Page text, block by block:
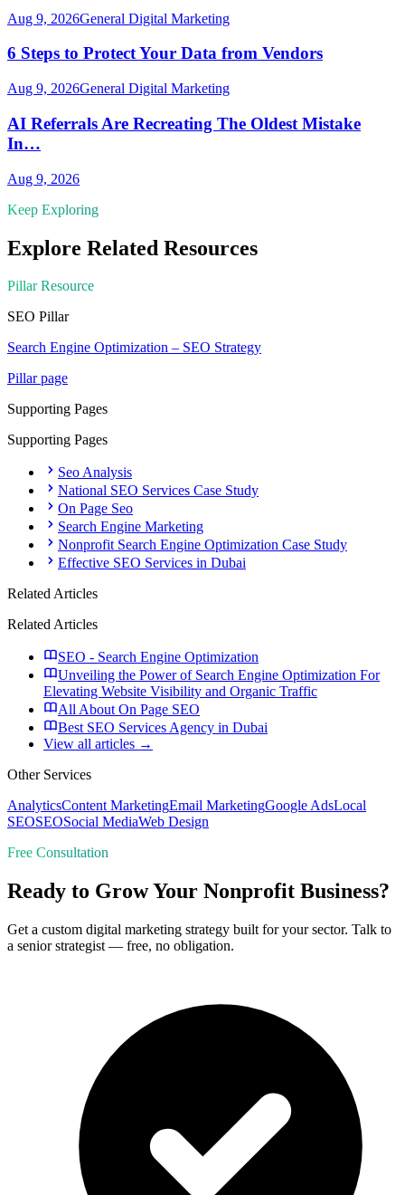
Aug 9, 2026General Digital Marketing
6 Steps to Protect Your Data from Vendors
Aug 9, 2026General Digital Marketing
AI Referrals Are Recreating The Oldest Mistake
In…
Aug 9, 2026
Keep Exploring
Explore Related Resources
Pillar Resource
SEO Pillar
Search Engine Optimization – SEO Strategy
Pillar page
Supporting Pages
Supporting Pages
Seo Analysis
National SEO Services Case Study
On Page Seo
Search Engine Marketing
Nonprofit Search Engine Optimization Case Study
Effective SEO Services in Dubai
Related Articles
Related Articles
SEO - Search Engine Optimization
Unveiling the Power of Search Engine Optimization For
Elevating Website Visibility and Organic Traffic
All About On Page SEO
Best SEO Services Agency in Dubai
View all articles →
Other Services
AnalyticsContent MarketingEmail MarketingGoogle AdsLocal
SEOSEOSocial MediaWeb Design
Free Consultation
Ready to Grow Your Nonprofit Business?
Get a custom digital marketing strategy built for your sector. Talk to
a senior strategist — free, no obligation.